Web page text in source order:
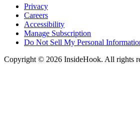
Privacy
Careers
Accessibility
Manage Subscription
Do Not Sell My Personal
Copyright © 2026 InsideHook. All rights